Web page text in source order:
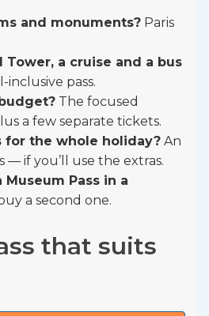
and monuments? Paris
a cruise and a bus
inclusive pass.
The focused
a few separate tickets.
for the whole holiday? An
— if you’ll use the extras.
Pass in a
a second one.
that suits